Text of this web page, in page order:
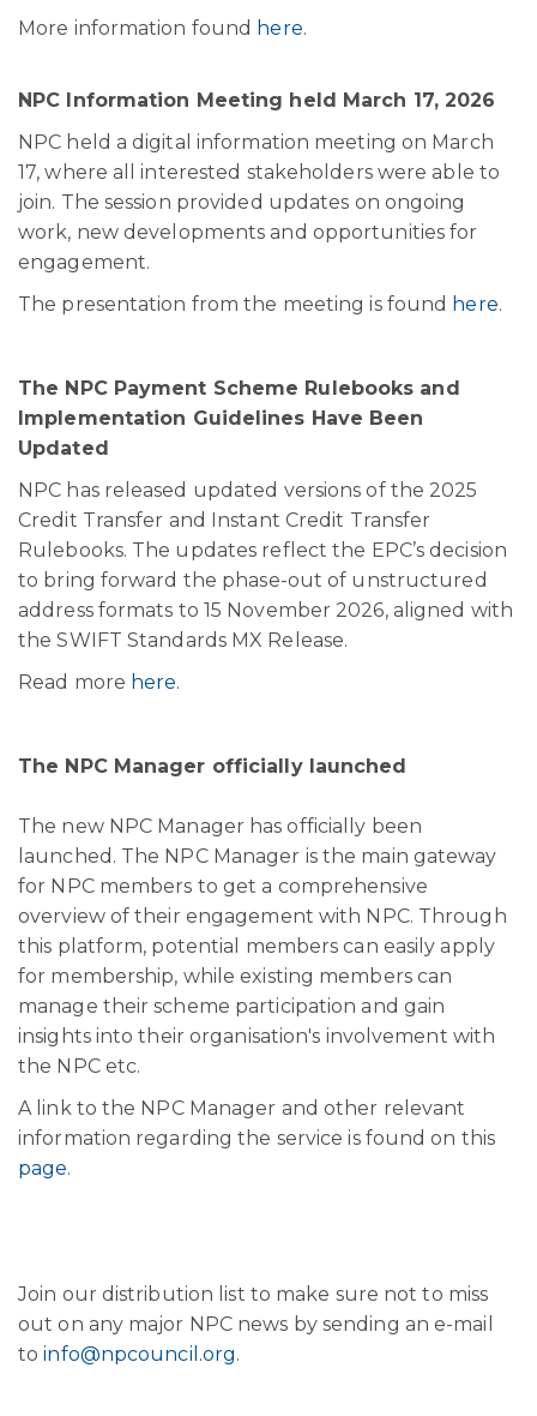
More information found here.
NPC Information Meeting held March 17, 2026
NPC held a digital information meeting on March
17, where all interested stakeholders were able to
join. The session provided updates on ongoing
work, new developments and opportunities for
engagement.
The presentation from the meeting is found here.
The NPC Payment Scheme Rulebooks and
Implementation Guidelines Have Been
Updated
NPC has released updated versions of the 2025
Credit Transfer and Instant Credit Transfer
Rulebooks. The updates reflect the EPC’s decision
to bring forward the phase-out of unstructured
address formats to 15 November 2026, aligned with
the SWIFT Standards MX Release.
Read more here.
The NPC Manager officially launched
The new NPC Manager has officially been
launched. The NPC Manager is the main gateway
for NPC members to get a comprehensive
overview of their engagement with NPC. Through
this platform, potential members can easily apply
for membership, while existing members can
manage their scheme participation and gain
insights into their organisation's involvement with
the NPC etc.
A link to the NPC Manager and other relevant
information regarding the service is found on this
page.
Join our distribution list to make sure not to miss
out on any major NPC news by sending an e-mail
toinfo@npcouncil.org.